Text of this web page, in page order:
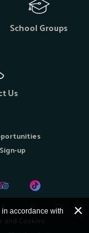
School Groups
Us
up
Cookies
accordance with